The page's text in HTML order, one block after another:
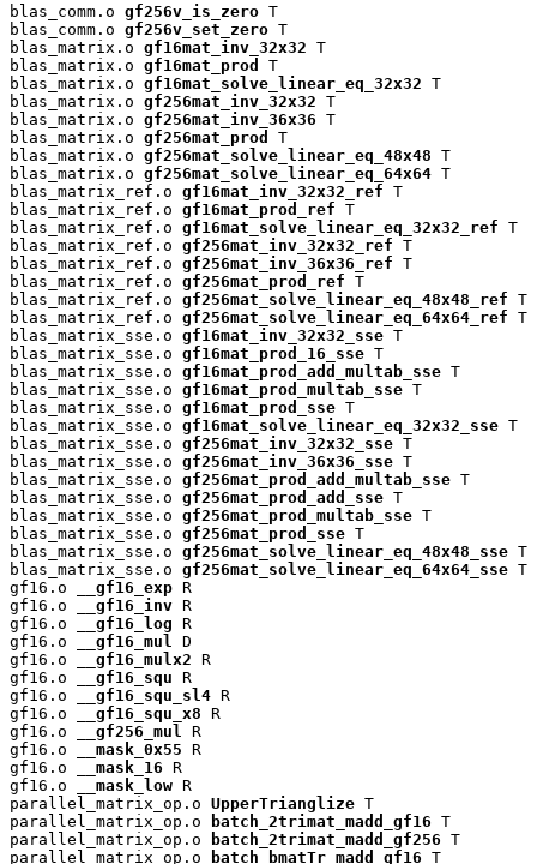
blas_comm.o gf256v_is_zero T
blas_comm.o gf256v_set_zero T
blas_matrix.o gf16mat_inv_32x32 T
blas_matrix.o gf16mat_prod
T
blas_matrix.o gf16mat_solve_linear_eq_32x32 T
blas_matrix.o gf256mat_inv_32x32 T
blas_matrix.o gf256mat_inv_36x36 T
blas_matrix.o gf256mat_prod
T
blas_matrix.o gf256mat_solve_linear_eq_48x48 T
blas_matrix.o gf256mat_solve_linear_eq_64x64 T
blas_matrix_ref.o gf16mat_inv_32x32_ref T
blas_matrix_ref.o gf16mat_prod_ref T
blas_matrix_ref.o gf16mat_solve_linear_eq_32x32_ref T
blas_matrix_ref.o gf256mat_inv_32x32_ref T
blas_matrix_ref.o gf256mat_inv_36x36_ref T
blas_matrix_ref.o gf256mat_prod_ref T
blas_matrix_ref.o gf256mat_solve_linear_eq_48x48_ref T
blas_matrix_ref.o gf256mat_solve_linear_eq_64x64_ref T
blas_matrix_sse.o gf16mat_inv_32x32_sse T
blas_matrix_sse.o gf16mat_prod_16_sse T
blas_matrix_sse.o gf16mat_prod_add_multab_sse T
blas_matrix_sse.o gf16mat_prod_multab_sse T
blas_matrix_sse.o gf16mat_prod_sse T
blas_matrix_sse.o gf16mat_solve_linear_eq_32x32_sse T
blas_matrix_sse.o gf256mat_inv_32x32_sse T
blas_matrix_sse.o gf256mat_inv_36x36_sse T
blas_matrix_sse.o gf256mat_prod_add_multab_sse T
blas_matrix_sse.o gf256mat_prod_add_sse T
blas_matrix_sse.o gf256mat_prod_multab_sse T
blas_matrix_sse.o gf256mat_prod_sse T
blas_matrix_sse.o gf256mat_solve_linear_eq_48x48_sse T
blas_matrix_sse.o gf256mat_solve_linear_eq_64x64_sse T
gf16.o
__gf16_exp R
gf16.o
__gf16_inv R
gf16.o
__gf16_log R
gf16.o
__gf16_mul
D
gf16.o
__gf16_mulx2 R
gf16.o
__gf16_squ R
gf16.o
__gf16_squ_sl4 R
gf16.o
__gf16_squ_x8 R
gf16.o
__gf256_mul
R
gf16.o
__mask_0x55 R
gf16.o
__mask_16 R
gf16.o
__mask_low R
parallel_matrix_op.o UpperTrianglize T
parallel_matrix_op.o
batch_2trimat_madd_gf16 T
parallel_matrix_op.o
batch_2trimat_madd_gf256 T
parallel_matrix_op.o
batch_bmatTr_madd_gf16 T